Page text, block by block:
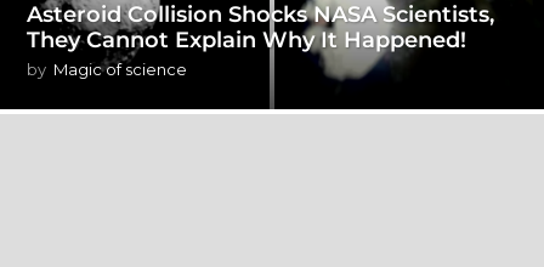
Asteroid Collision Shocks NASA Scientists,
They Cannot Explain Why It Happened!
by Magic of science